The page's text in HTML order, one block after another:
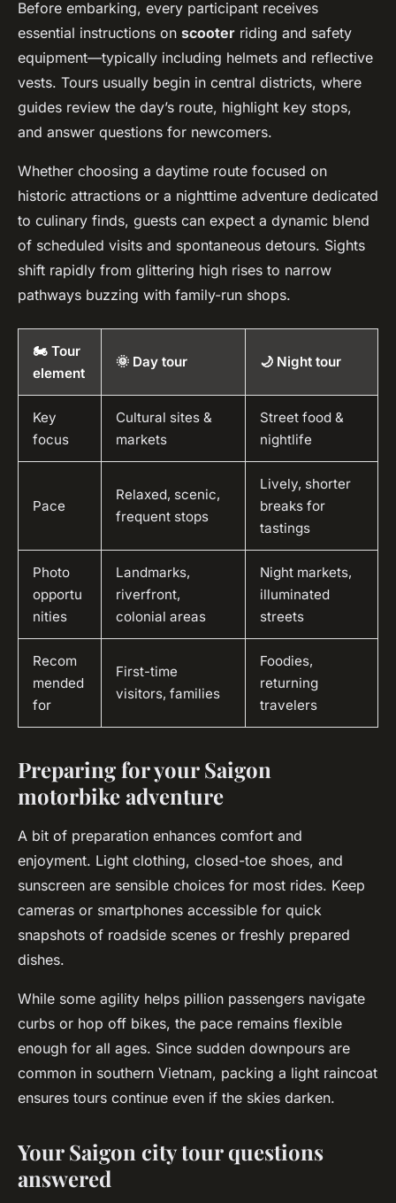
Before embarking, every participant receives
essential instructions on scooter riding and safety
equipment—typically including helmets and reflective
vests. Tours usually begin in central districts, where
guides review the day’s route, highlight key stops,
and answer questions for newcomers.
Whether choosing a daytime route focused on
historic attractions or a nighttime adventure dedicated
to culinary finds, guests can expect a dynamic blend
of scheduled visits and spontaneous detours. Sights
shift rapidly from glittering high rises to narrow
pathways buzzing with family-run shops.
🏍️ Tour
element
🌞 Day tour 🌙 Night tour
Key
focus
Cultural sites &
markets
Street food &
nightlife
Pace
Relaxed, scenic,
frequent stops
Lively, shorter
breaks for
tastings
Photo
opportu
nities
Landmarks,
riverfront,
colonial areas
Night markets,
illuminated
streets
Recom
mended
for
First-time
visitors, families
Foodies,
returning
travelers
Preparing for your Saigon
motorbike adventure
A bit of preparation enhances comfort and
enjoyment. Light clothing, closed-toe shoes, and
sunscreen are sensible choices for most rides. Keep
cameras or smartphones accessible for quick
snapshots of roadside scenes or freshly prepared
dishes.
While some agility helps pillion passengers navigate
curbs or hop off bikes, the pace remains flexible
enough for all ages. Since sudden downpours are
common in southern Vietnam, packing a light raincoat
ensures tours continue even if the skies darken.
Your Saigon city tour questions
answered